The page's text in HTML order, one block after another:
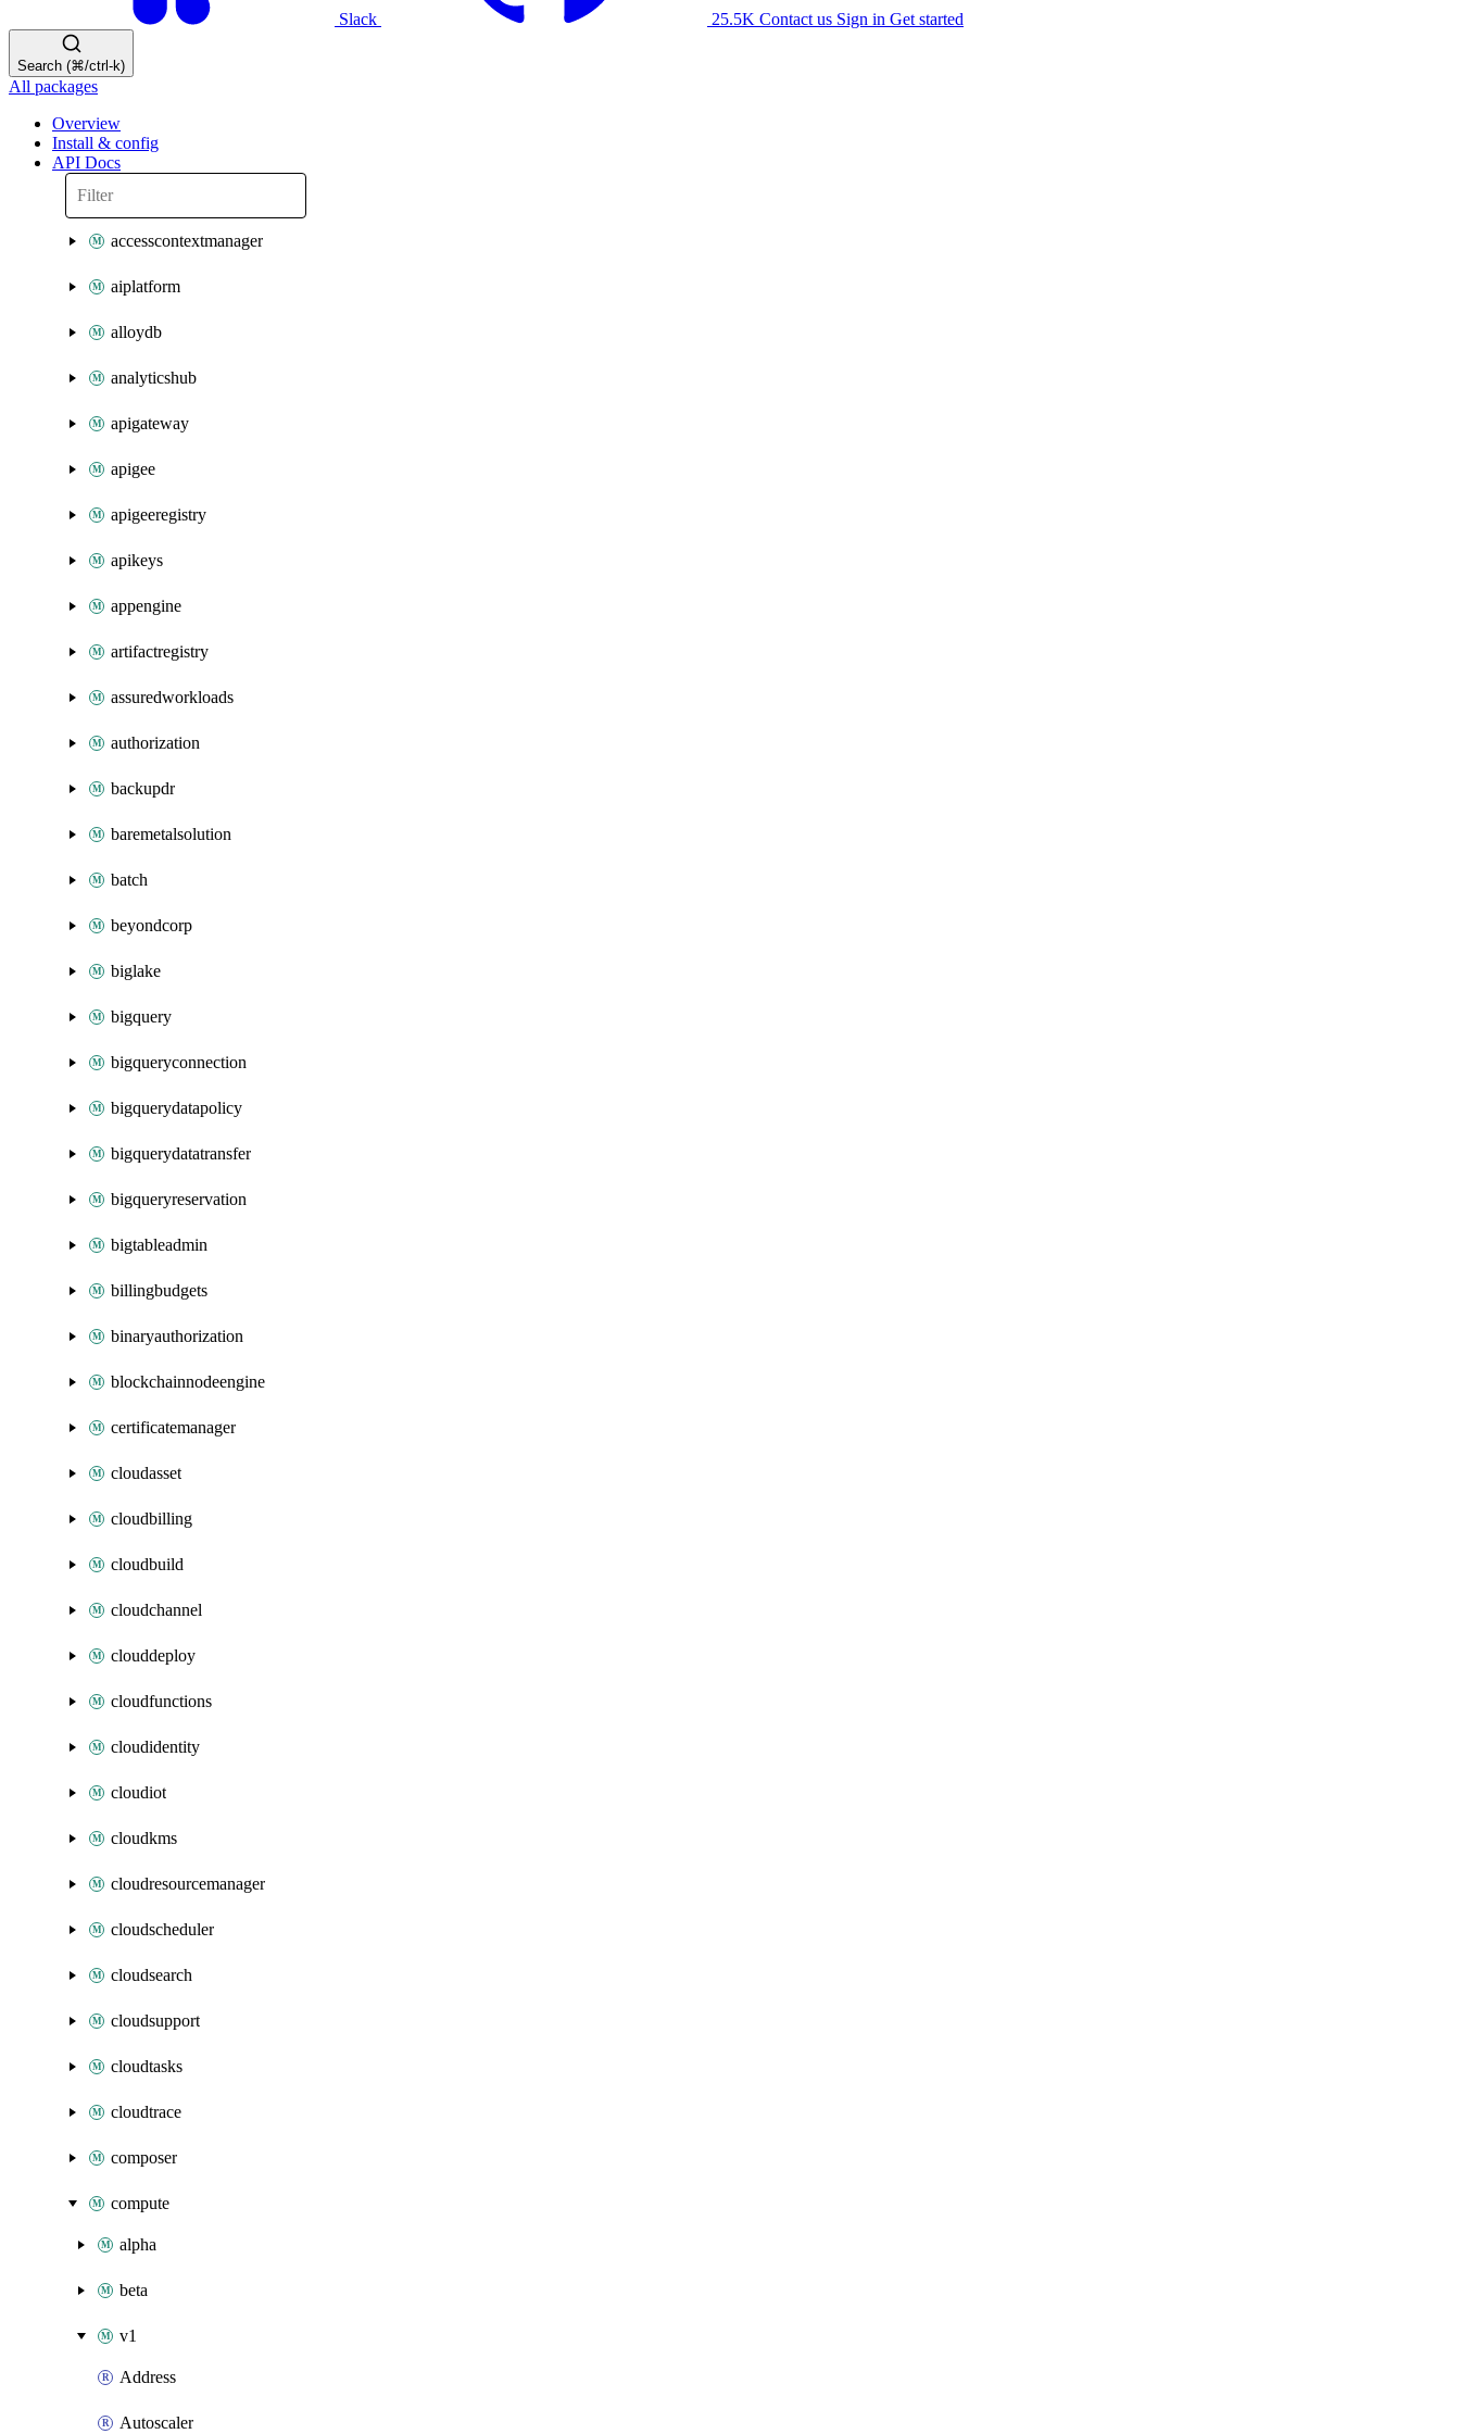
Slack 25.5K Contact us Sign in Get started
Search (⌘/ctrl-k)
All packages
Overview
Install & config
API Docs
accesscontextmanager
aiplatform
alloydb
analyticshub
apigateway
apigee
apigeeregistry
apikeys
appengine
artifactregistry
assuredworkloads
authorization
backupdr
baremetalsolution
batch
beyondcorp
biglake
bigquery
bigqueryconnection
bigquerydatapolicy
bigquerydatatransfer
bigqueryreservation
bigtableadmin
billingbudgets
binaryauthorization
blockchainnodeengine
certificatemanager
cloudasset
cloudbilling
cloudbuild
cloudchannel
clouddeploy
cloudfunctions
cloudidentity
cloudiot
cloudkms
cloudresourcemanager
cloudscheduler
cloudsearch
cloudsupport
cloudtasks
cloudtrace
composer
compute
alpha
beta
v1
Address
Autoscaler